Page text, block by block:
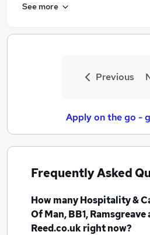
See more
Previous
Apply on the go -
Frequently Asked
How manyHospitality &
Of Man, BB1, Ramsgreave
Reed.co.uk right now?